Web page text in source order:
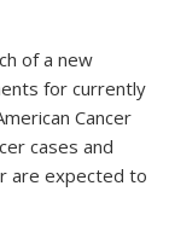
of a new
for currently
Cancer
cases and
are expected to